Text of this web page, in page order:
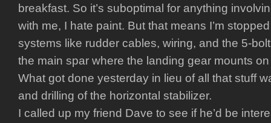
breakfast. So it’s suboptimal for anything
with me, I hate paint. But that means I’m
systems like rudder cables, wiring, and the 5-
the main spar where the landing gear mounts
What got done yesterday in lieu of all that stuff
and drilling of the horizontal stabilizer.
I called up my friend Dave to see if he’d be